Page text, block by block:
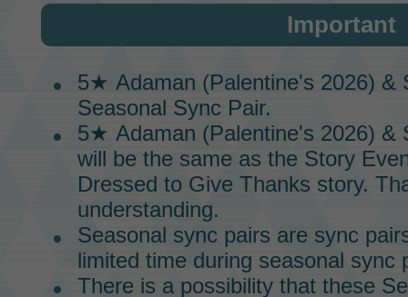
Important
5★ Adaman (Palentine's 2026) &
Seasonal Sync Pair.
5★ Adaman (Palentine's 2026) &
will be the same as the Story
Dressed to Give Thanks story.
understanding.
Seasonal sync pairs are sync
limited time during seasonal sync
There is a possibility that these